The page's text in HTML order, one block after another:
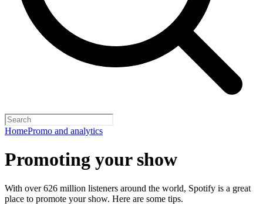
HomePromo and analytics
Promoting your show
With over 626 million listeners around the world, Spotify is a great
place to promote your show. Here are some tips.